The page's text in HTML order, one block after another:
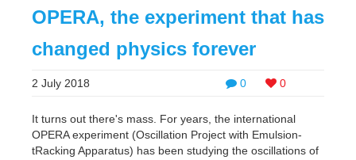
OPERA, the experiment that has
changed physics forever
0 0
2 July 2018
It turns out there's mass. For years, the international
OPERA experiment (Oscillation Project with Emulsion-
tRacking Apparatus) has been studying the oscillations of